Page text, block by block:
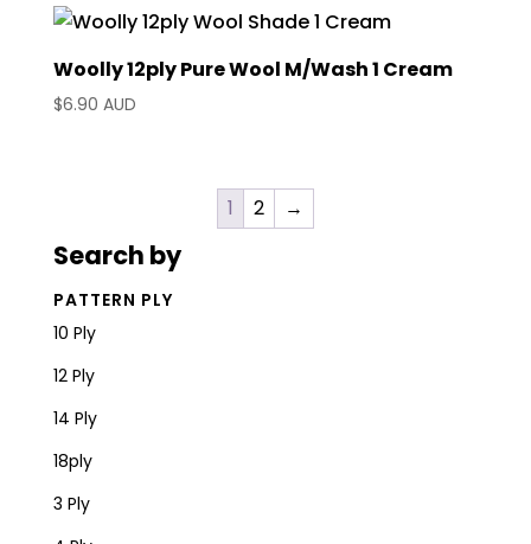
Woolly 12ply Pure Wool M/Wash 1 Cream
$6.90 AUD
1 2 →
Search by
PATTERN PLY
10 Ply
12 Ply
14 Ply
18ply
3 Ply